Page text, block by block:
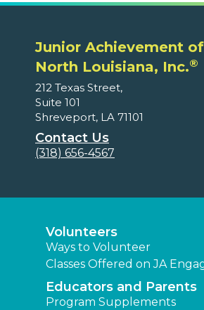
Junior Achievement of
North Louisiana, Inc.®
212 Texas Street,
Suite 101
Shreveport, LA 71101
Contact Us
(318) 656-4567
Volunteers
Ways to Volunteer
Classes Offered on JA
Educators and Parents
Program Supplements